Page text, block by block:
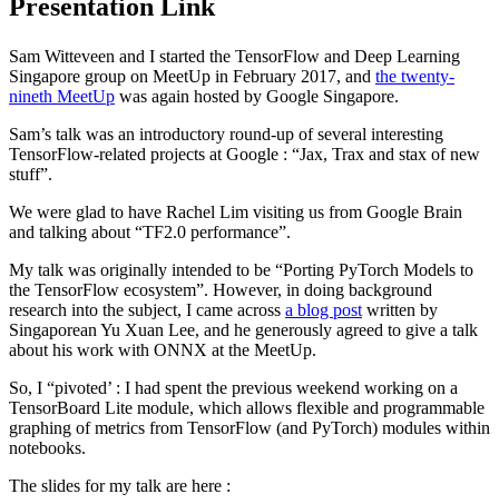
Presentation Link
Sam Witteveen and I started the TensorFlow and Deep Learning
Singapore group on MeetUp in February 2017, and the twenty-
nineth MeetUp was again hosted by Google Singapore.
Sam’s talk was an introductory round-up of several interesting
TensorFlow-related projects at Google : “Jax, Trax and stax of new
stuff”.
We were glad to have Rachel Lim visiting us from Google Brain
and talking about “TF2.0 performance”.
My talk was originally intended to be “Porting PyTorch Models to
the TensorFlow ecosystem”. However, in doing background
research into the subject, I came across a blog post written by
Singaporean Yu Xuan Lee, and he generously agreed to give a talk
about his work with ONNX at the MeetUp.
So, I “pivoted’ : I had spent the previous weekend working on a
TensorBoard Lite module, which allows flexible and programmable
graphing of metrics from TensorFlow (and PyTorch) modules within
notebooks.
The slides for my talk are here :